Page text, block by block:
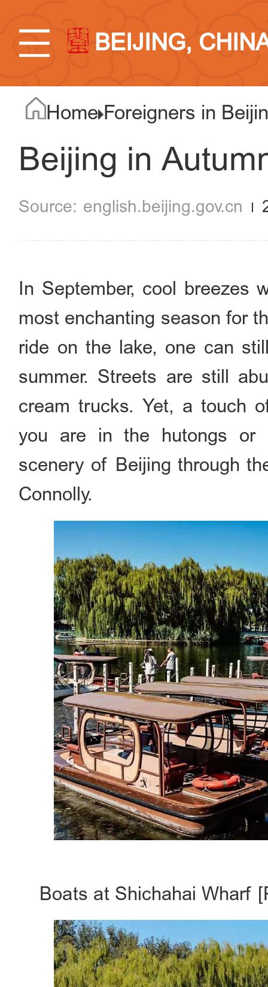
BEIJING,
Home Foreigners in
Beijing in
english.beijing.gov.cn
In September, cool breezes
most enchanting season for
ride on the lake, one can
summer. Streets are still
cream trucks. Yet, a touch
you are in the hutongs or
scenery of Beijing through
Connolly.
Boats at Shichahai Wharf